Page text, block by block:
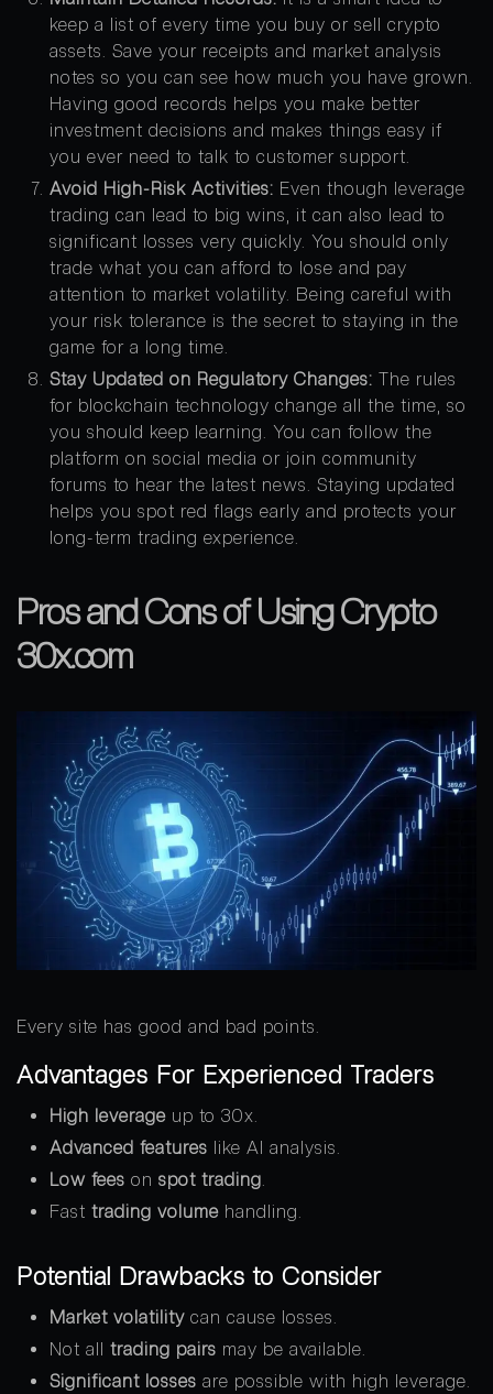
keep a list of every time you buy or sell crypto
assets. Save your receipts and market analysis
notes so you can see how much you have grown.
Having good records helps you make better
investment decisions and makes things easy if
you ever need to talk to customer support.
Avoid High-Risk Activities: Even though leverage
trading can lead to big wins, it can also lead to
significant losses very quickly. You should only
trade what you can afford to lose and pay
attention to market volatility. Being careful with
your risk tolerance is the secret to staying in the
game for a long time.
Stay Updated on Regulatory Changes: The rules
for blockchain technology change all the time, so
you should keep learning. You can follow the
platform on social media or join community
forums to hear the latest news. Staying updated
helps you spot red flags early and protects your
long-term trading experience.
Pros and Cons of Using Crypto
30x.com
Every site has good and bad points.
Advantages For Experienced Traders
High leverage up to 30x.
Advanced features like AI analysis.
Low fees on spot trading.
Fast trading volume handling.
Potential Drawbacks to Consider
Market volatility can cause losses.
Not all trading pairs may be available.
Significant losses are possible with high leverage.